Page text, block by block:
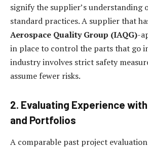
signify the supplier’s understanding
standard practices. A supplier that
Aerospace Quality Group (IAQG)-
in place to control the parts that go
industry involves strict safety
assume fewer risks.
2. Evaluating Experience
and Portfolios
A comparable past project